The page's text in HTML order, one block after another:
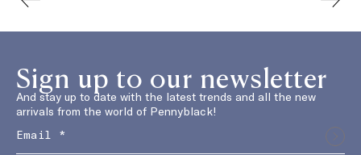
Sign up to our newsletter
And stay up to date with the latest trends and all the new
arrivals from the world of Pennyblack!